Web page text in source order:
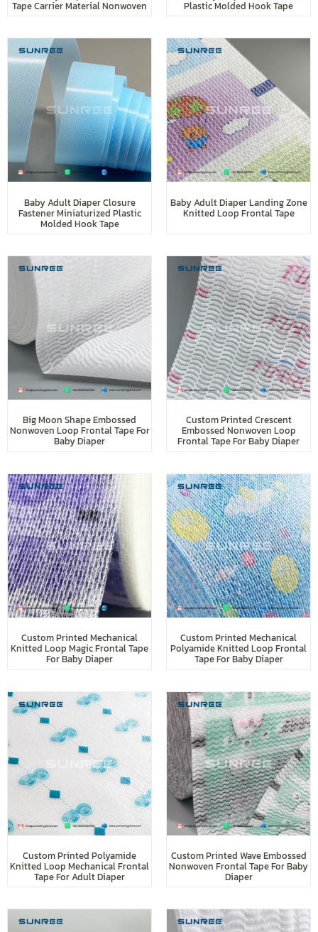
Tape Carrier Material Nonwoven Plastic Molded Hook Tape
Baby Adult Diaper Closure
Fastener Miniaturized Plastic
Molded Hook Tape
Baby Adult Diaper Landing Zone
Knitted Loop Frontal Tape
Big Moon Shape Embossed
Nonwoven Loop Frontal Tape For
Baby Diaper
Custom Printed Crescent
Embossed Nonwoven Loop
Frontal Tape For Baby Diaper
Custom Printed Mechanical
Knitted Loop Magic Frontal Tape
For Baby Diaper
Custom Printed Mechanical
Polyamide Knitted Loop Frontal
Tape For Baby Diaper
Custom Printed Polyamide
Knitted Loop Mechanical Frontal
Tape For Adult Diaper
Custom Printed Wave Embossed
Nonwoven Frontal Tape For Baby
Diaper